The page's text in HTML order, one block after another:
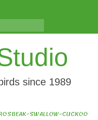
since 1989
SWALLOW-CUCKOO